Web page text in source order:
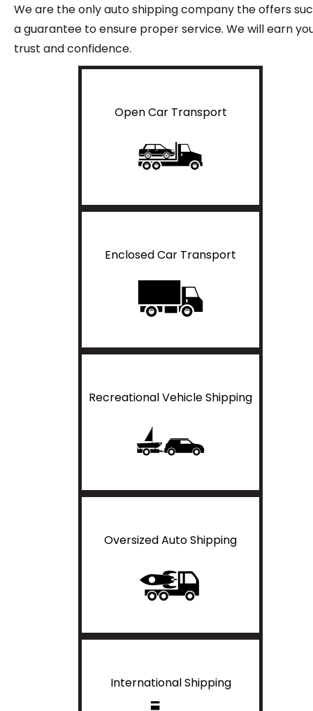
We are the only auto shipping company the offers
a guarantee to ensure proper service. We will earn
trust and confidence.
Open Car Transport
Enclosed Car Transport
Recreational Vehicle Shipping
Oversized Auto Shipping
International Shipping